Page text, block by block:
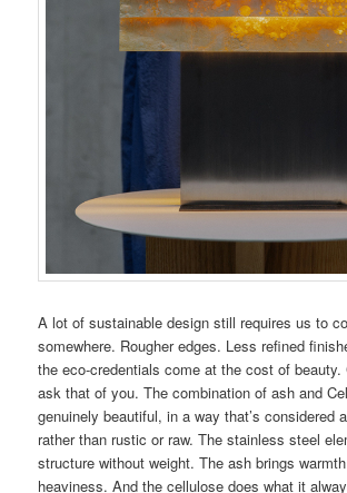
A lot of sustainable design still requires us to
somewhere. Rougher edges. Less refined
the eco-credentials come at the cost of beauty.
ask that of you. The combination of ash and
genuinely beautiful, in a way that’s considered
rather than rustic or raw. The stainless steel
structure without weight. The ash brings
heaviness. And the cellulose does what it